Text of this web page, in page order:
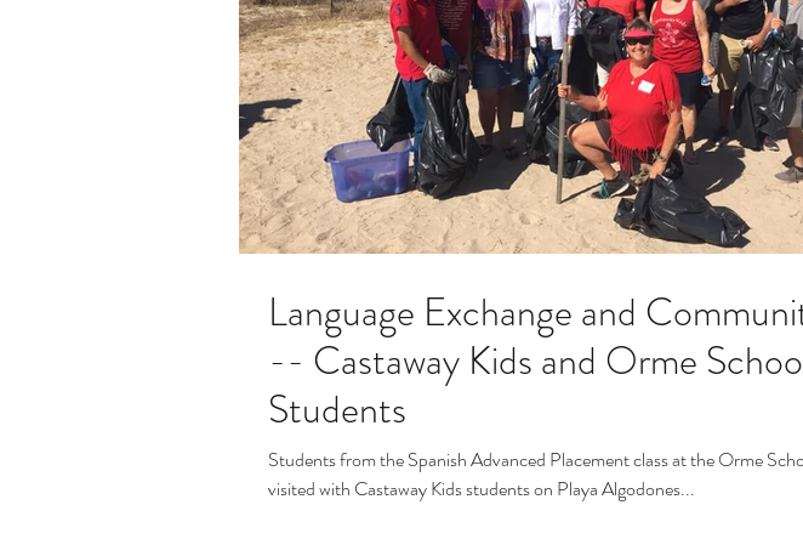
Language Exchange and
-- Castaway Kids and Orme
Students
Students from the Spanish Advanced Placement class at the Orme
visited with Castaway Kids students on Playa Algodones...